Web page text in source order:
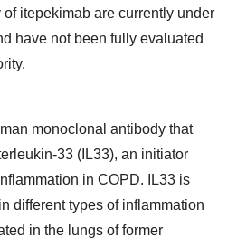
itepekimab are currently under
have not been fully evaluated
monoclonal antibody that
33 (IL33), an initiator
in COPD. IL33 is
different types of inflammation
in the lungs of former